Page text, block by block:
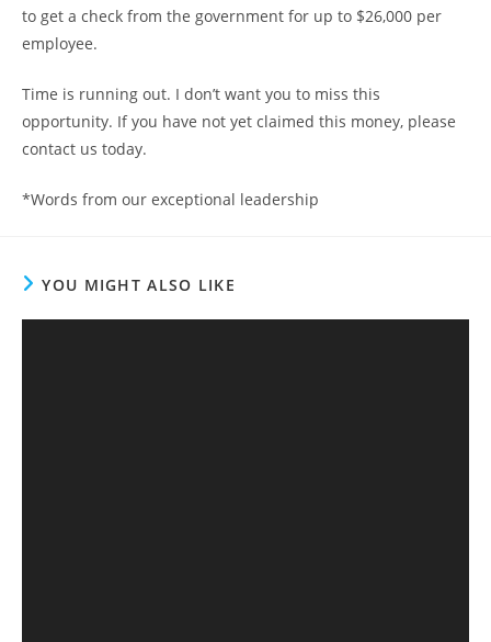
to get a check from the government for up to $26,000 per
employee.
Time is running out. I don’t want you to miss this
opportunity. If you have not yet claimed this money, please
contact us today.
*Words from our exceptional leadership
YOU MIGHT ALSO LIKE